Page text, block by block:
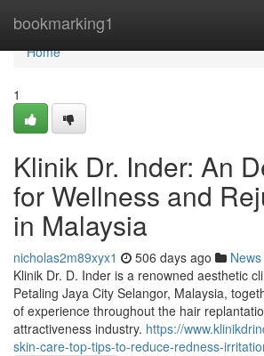
bookmarking1
Home
Home
1
Klinik Dr. Inder: An
for Wellness and
in Malaysia
nicholas2m89xyx1 506 days ago News
Klinik Dr. D. Inder is a renowned aesthetic
Petaling Jaya City Selangor, Malaysia,
of experience throughout the hair
attractiveness industry. https://
skin-care-top-tips-to-reduce-redness-